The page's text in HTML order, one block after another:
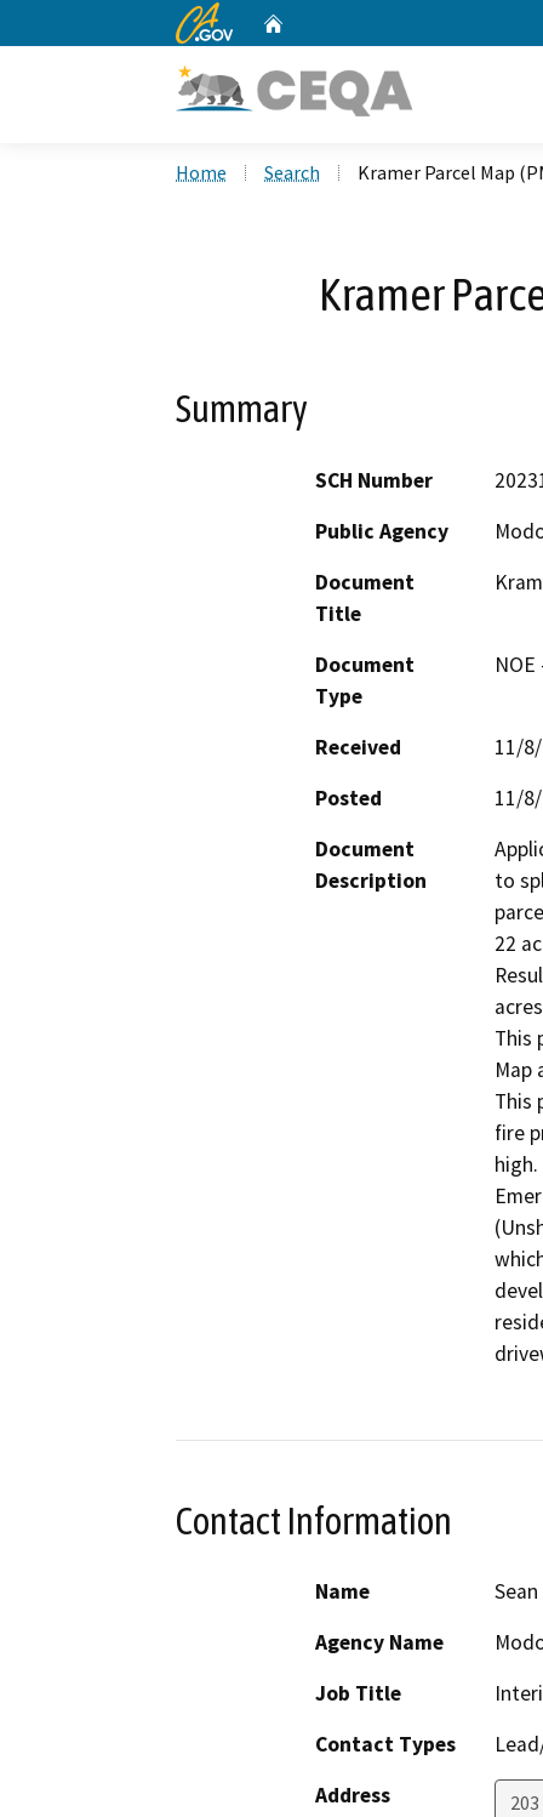
CA.gov
Home Search Kramer Parcel Map
Kramer
Summary
SCH Number
Public Agency
Document
Title
Document
Type
Received
11/
Posted
11/
Document
Description
to
22
This
Map
This
fire
Contact Information
Name
Agency Name
Job Title
Contact Types
Address